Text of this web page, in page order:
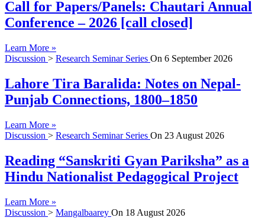
Call for Papers/Panels: Chautari Annual
Conference – 2026 [call closed]
Learn More »
Discussion > Research Seminar Series On 6 September 2026
Lahore Tira Baralida: Notes on Nepal-
Punjab Connections, 1800–1850
Learn More »
Discussion > Research Seminar Series On 23 August 2026
Reading “Sanskriti Gyan Pariksha” as a
Hindu Nationalist Pedagogical Project
Learn More »
Discussion > Mangalbaarey On 18 August 2026